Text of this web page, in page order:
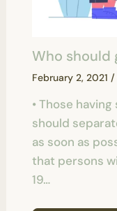
Who should
February 2, 2021 /
• Those
should
as soon as
that persons
19…